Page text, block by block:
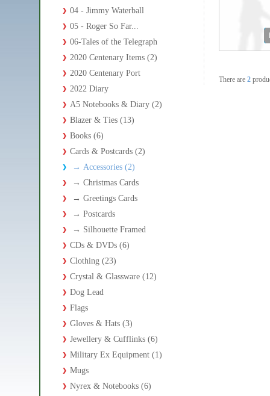
04 - Jimmy Waterball
05 - Roger So Far...
06-Tales of the Telegraph
2020 Centenary Items (2)
2020 Centenary Port
2022 Diary
A5 Notebooks & Diary (2)
Blazer & Ties (13)
Books (6)
Cards & Postcards (2)
→ Accessories (2)
→ Christmas Cards
→ Greetings Cards
→ Postcards
→ Silhouette Framed
CDs & DVDs (6)
Clothing (23)
Crystal & Glassware (12)
Dog Lead
Flags
Gloves & Hats (3)
Jewellery & Cufflinks (6)
Military Ex Equipment (1)
Mugs
Nyrex & Notebooks (6)
There are 2